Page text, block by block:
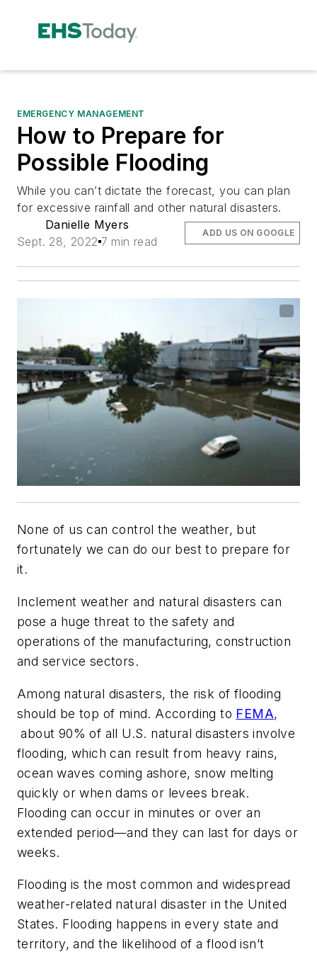
EMERGENCY MANAGEMENT
How to Prepare for
Possible Flooding
While you can’t dictate the forecast, you can plan
for excessive rainfall and other natural disasters.
Danielle Myers
Sept. 28, 2022 7 min read
ADD US ON GOOGLE
None of us can control the weather, but
fortunately we can do our best to prepare for
it.
Inclement weather and natural disasters can
pose a huge threat to the safety and
operations of the manufacturing, construction
and service sectors.
Among natural disasters, the risk of flooding
should be top of mind. According to FEMA,
about 90% of all U.S. natural disasters involve
flooding, which can result from heavy rains,
ocean waves coming ashore, snow melting
quickly or when dams or levees break.
Flooding can occur in minutes or over an
extended period—and they can last for days or
weeks.
Flooding is the most common and widespread
weather-related natural disaster in the United
States. Flooding happens in every state and
territory, and the likelihood of a flood isn’t